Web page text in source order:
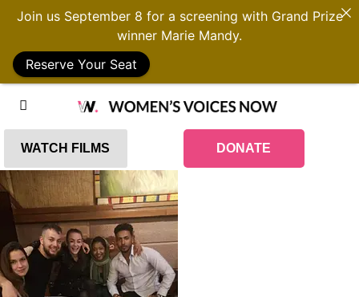
WATCH FILMS DONATE
Join us September 8 for a screening with Grand Prize
winner Marie Mandy.
Reserve Your Seat